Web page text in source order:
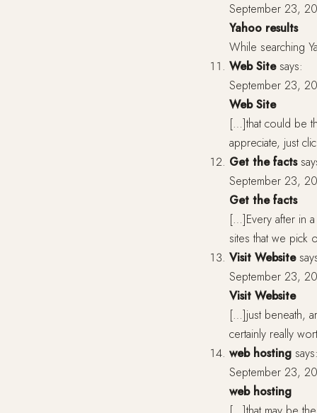
September 23,
Yahoo results
While searching
Web Site says:
September 23,
Web Site
[…]that could be
appreciate, just
Get the facts
September 23,
Get the facts
[…]Every after in
sites that we pick
Visit Website
September 23,
Visit Website
[…]just beneath,
certainly really
web hosting
September 23,
web hosting